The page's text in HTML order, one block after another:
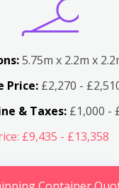
5.75m x 2.2m x
Price: £2,270 -
& Taxes:£1,000 -
£9,435 - £13,358